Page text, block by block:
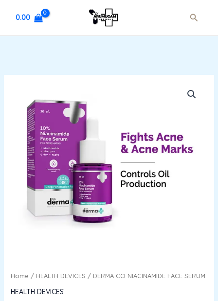
0.00 Search
Home / HEALTH DEVICES / DERMA CO NIACINAMIDE FACE SERUM
HEALTH DEVICES